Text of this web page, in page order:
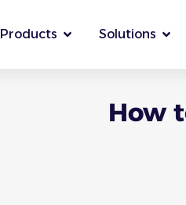
Products Solutions
How